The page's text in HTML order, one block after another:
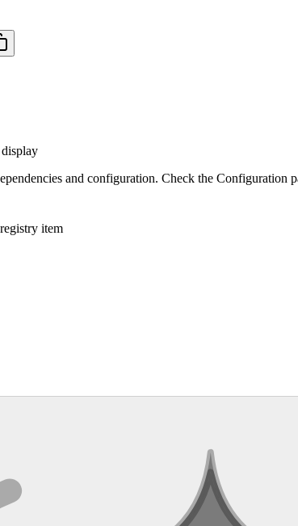
and configuration. Check the Configuration
item